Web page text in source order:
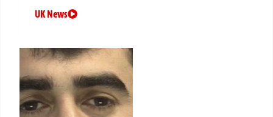
UK News